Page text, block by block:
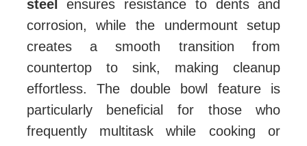
steel
ensures resistance to dents and
corrosion, while the undermount setup
creates a smooth transition from
countertop to sink, making cleanup
effortless. The double bowl feature is
particularly beneficial for those who
frequently multitask while cooking or